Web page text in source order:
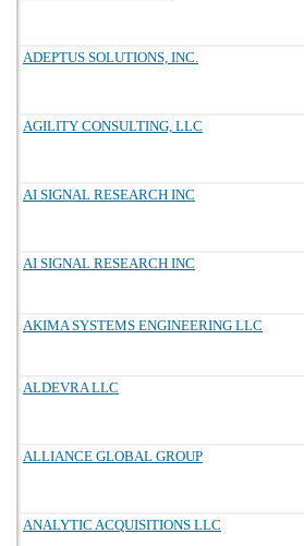
ADEPTUS SOLUTIONS, INC.
AGILITY CONSULTING, LLC
AI SIGNAL RESEARCH INC
AI SIGNAL RESEARCH INC
AKIMA SYSTEMS ENGINEERING LLC
ALDEVRA LLC
ALLIANCE GLOBAL GROUP
ANALYTIC ACQUISITIONS LLC